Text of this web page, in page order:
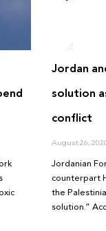
Jordan
solution
conflict
August 26,
Jordanian
counterpart
the
solution.”